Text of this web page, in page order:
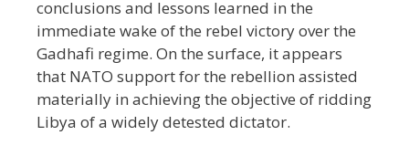
conclusions and lessons learned in the
immediate wake of the rebel victory over the
Gadhafi regime. On the surface, it appears
that NATO support for the rebellion assisted
materially in achieving the objective of ridding
Libya of a widely detested dictator.